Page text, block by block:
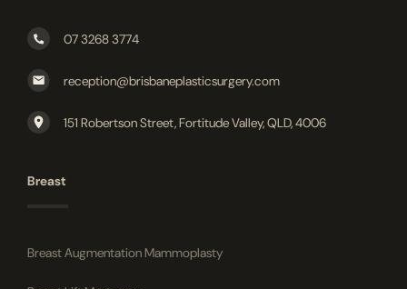
07 3268 3774
reception@brisbaneplasticsurgery.com
151 Robertson Street, Fortitude Valley, QLD, 4006
Breast
Breast Augmentation Mammoplasty